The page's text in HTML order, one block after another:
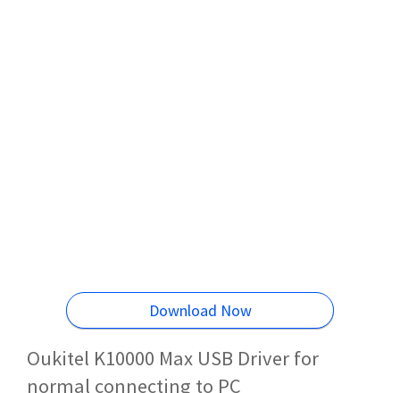
Download Now
Oukitel K10000 Max USB Driver for
normal connecting to PC